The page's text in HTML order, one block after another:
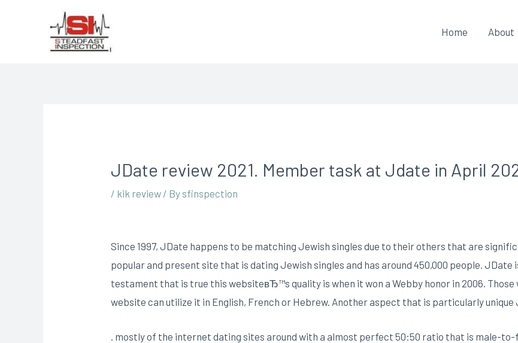
Home About
JDate review 2021. Member task at Jdate in April
/ kik review / By sfinspection
Since 1997, JDate happens to be matching Jewish singles due to their others that are
popular and present site that is dating Jewish singles and has around 450,000 people.
testament that is true this websiteвЂ™s quality is when it won a Webby honor in 2006.
website can utilize it in English, French or Hebrew. Another aspect that is particularly
. mostly of the internet dating sites around with a almost perfect 50:50 ratio that is male-to-